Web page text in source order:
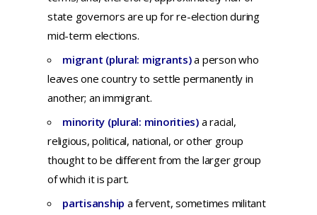
state governors are up for re-election during
mid-term elections.
migrant (plural: migrants)a person who
leaves one countryto settle permanently in
another; animmigrant.
minority (plural: minorities) aracial,
religious, political, national, orother group
thoughtto be differentfrom the larger group
ofwhich it ispart.
partisanship a fervent, sometimes militant